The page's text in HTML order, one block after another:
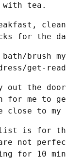
with tea.
for the
bath/brush my
get-
out the door
for me to
to my
list is for
are not
for 10